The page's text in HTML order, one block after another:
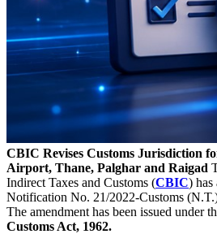
CBIC Revises Customs Jurisdiction
Airport, Thane, Palghar and Raigad
Indirect Taxes and Customs (CBIC) has
Notification No. 21/2022-Customs
The amendment has been issued under
Customs Act, 1962.